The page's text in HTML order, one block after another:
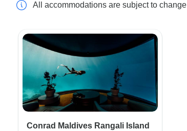
All accommodations are subject to change
Conrad Maldives Rangali Island